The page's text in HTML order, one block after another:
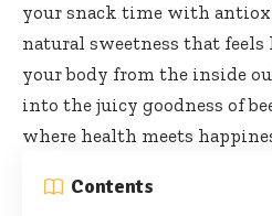
your snack time with
natural sweetness that feels
your body from the inside
into the juicy goodness of
where health meets
Contents